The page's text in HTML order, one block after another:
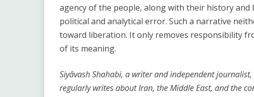
agency of the people, along with their history and
political and analytical error. Such a narrative
toward liberation. It only removes responsibility
of its meaning.
Siyâvash Shahabi, a writer and independent
regularly writes about Iran, the Middle East, and the